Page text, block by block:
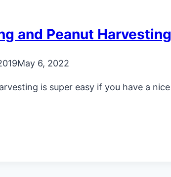
and Peanut
May 6, 2022
is super easy if you have a